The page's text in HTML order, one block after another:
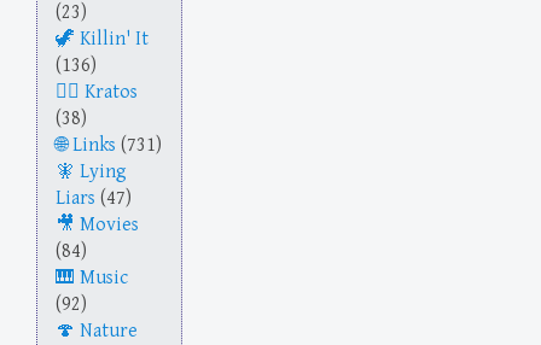
(23)
Killin' It
(136)
Kratos
(38)
Links (731)
Lying
Liars (47)
Movies
(84)
Music
(92)
Nature